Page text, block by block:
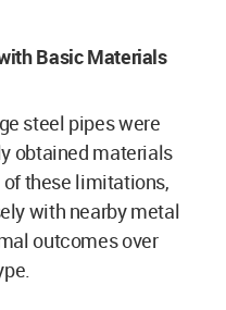
Basic Materials
steel pipes were
obtained materials
these limitations,
with nearby metal
outcomes over